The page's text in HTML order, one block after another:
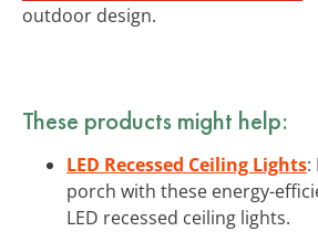
outdoor design.
These products might help:
LED Recessed Ceiling Lights:
porch with these energy-
LED recessed ceiling lights.